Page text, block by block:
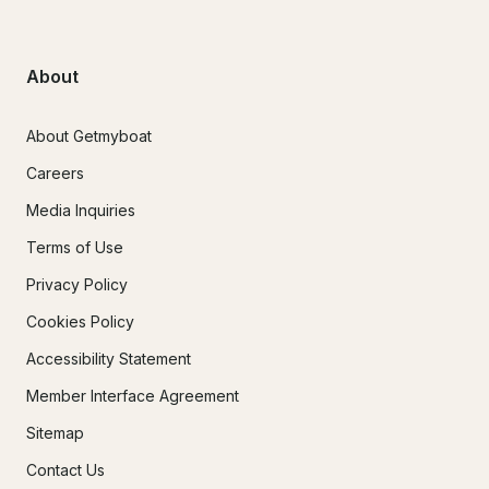
About
About Getmyboat
Careers
Media Inquiries
Terms of Use
Privacy Policy
Cookies Policy
Accessibility Statement
Member Interface Agreement
Sitemap
Contact Us